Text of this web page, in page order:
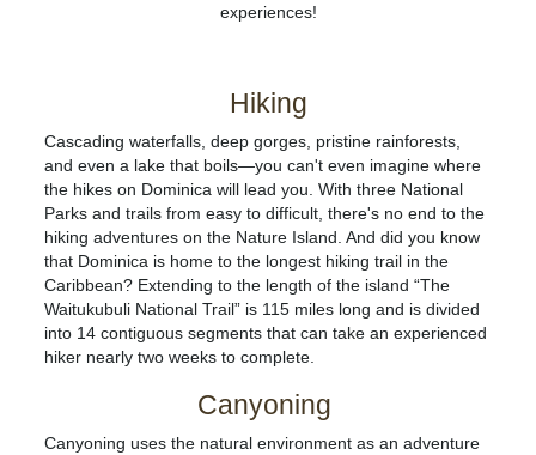
experiences!
Hiking
Cascading waterfalls, deep gorges, pristine rainforests,
and even a lake that boils—you can't even imagine where
the hikes on Dominica will lead you. With three National
Parks and trails from easy to difficult, there's no end to the
hiking adventures on the Nature Island. And did you know
that Dominica is home to the longest hiking trail in the
Caribbean? Extending to the length of the island “The
Waitukubuli National Trail” is 115 miles long and is divided
into 14 contiguous segments that can take an experienced
hiker nearly two weeks to complete.
Canyoning
Canyoning uses the natural environment as an adventure